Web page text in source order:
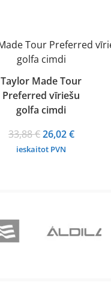
Taylor Made Tour
Preferred vīriešu
golfa cimdi
33,88€Original
price
26,02€Current
ieskaitot PVN